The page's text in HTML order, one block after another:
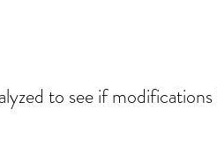
to see if